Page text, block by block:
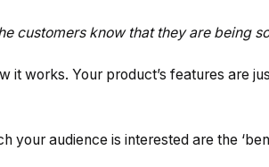
customers know that they are being
it works. Your product’s features are
your audience is interested are the